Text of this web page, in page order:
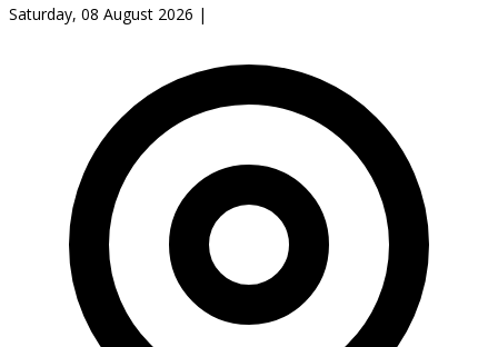
Saturday, 08 August 2026 |